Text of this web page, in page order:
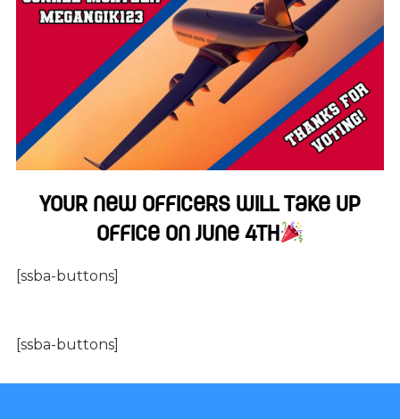
Your new officers will take up
office on June 4th
[ssba-buttons]
[ssba-buttons]